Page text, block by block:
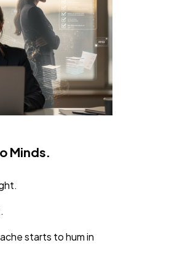
Minds.
starts to hum in